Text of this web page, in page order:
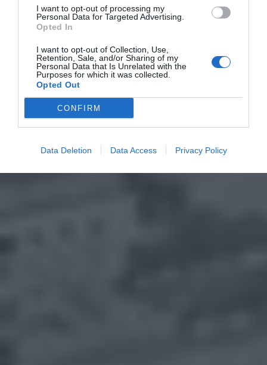
I want to opt-out of processing my
Personal Data for Targeted Advertising.
Opted In
I want to opt-out of Collection, Use,
Retention, Sale, and/or Sharing of my
Personal Data that Is Unrelated with the
Purposes for which it was collected.
Opted Out
CONFIRM
Data Deletion Data Access Privacy Policy